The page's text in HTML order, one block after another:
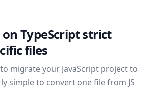
TypeScript strict
files
migrate your JavaScript project to
simple to convert one file from JS